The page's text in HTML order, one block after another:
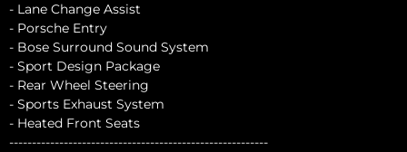
- Lane Change Assist
- Porsche Entry
- Bose Surround Sound System
- Sport Design Package
- Rear Wheel Steering
- Sports Exhaust System
- Heated Front Seats
---------------------------------------------------------